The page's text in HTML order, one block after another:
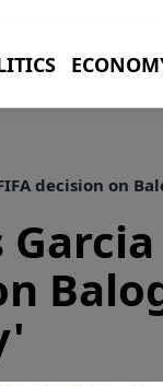
decision on